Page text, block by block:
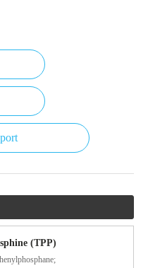
(TPP)